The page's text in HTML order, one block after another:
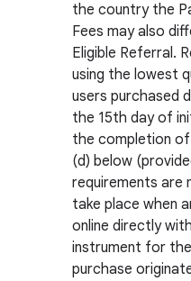
the country the
Fees may also
Eligible Referral.
using the lowest
users purchased
the 15th day of
the completion
(d) below
requirements are
take place when
online directly
instrument for
purchase